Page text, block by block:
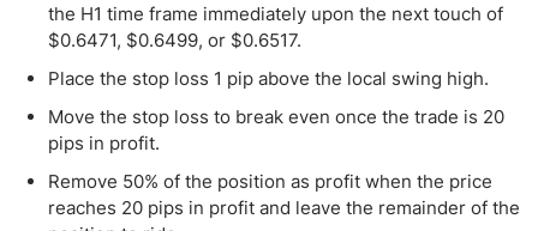
the H1 time frame immediately upon the next touch of
$0.6471, $0.6499, or $0.6517.
Place the stop loss 1 pip above the local swing high.
Move the stop loss to break even once the trade is 20
pips in profit.
Remove 50% of the position as profit when the price
reaches 20 pips in profit and leave the remainder of the